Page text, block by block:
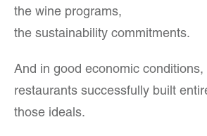
the wine programs,
the sustainability commitments.
And in good economic conditions,
restaurants successfully built
those ideals.